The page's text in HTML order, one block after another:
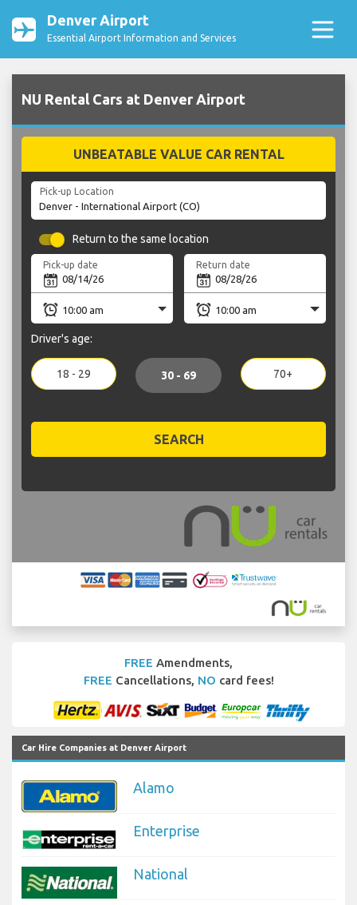
Denver Airport
Essential Airport Information and Services
NU Rental Cars at Denver Airport
UNBEATABLE VALUE CAR RENTAL
Pick-up Location
Return to the same location
Pick-up date Return date
Driver's age:
18 - 29 30 - 69 70+
SEARCH
FREE Amendments,
FREE Cancellations, NO card fees!
Car Hire Companies at Denver Airport
Alamo
Enterprise
National